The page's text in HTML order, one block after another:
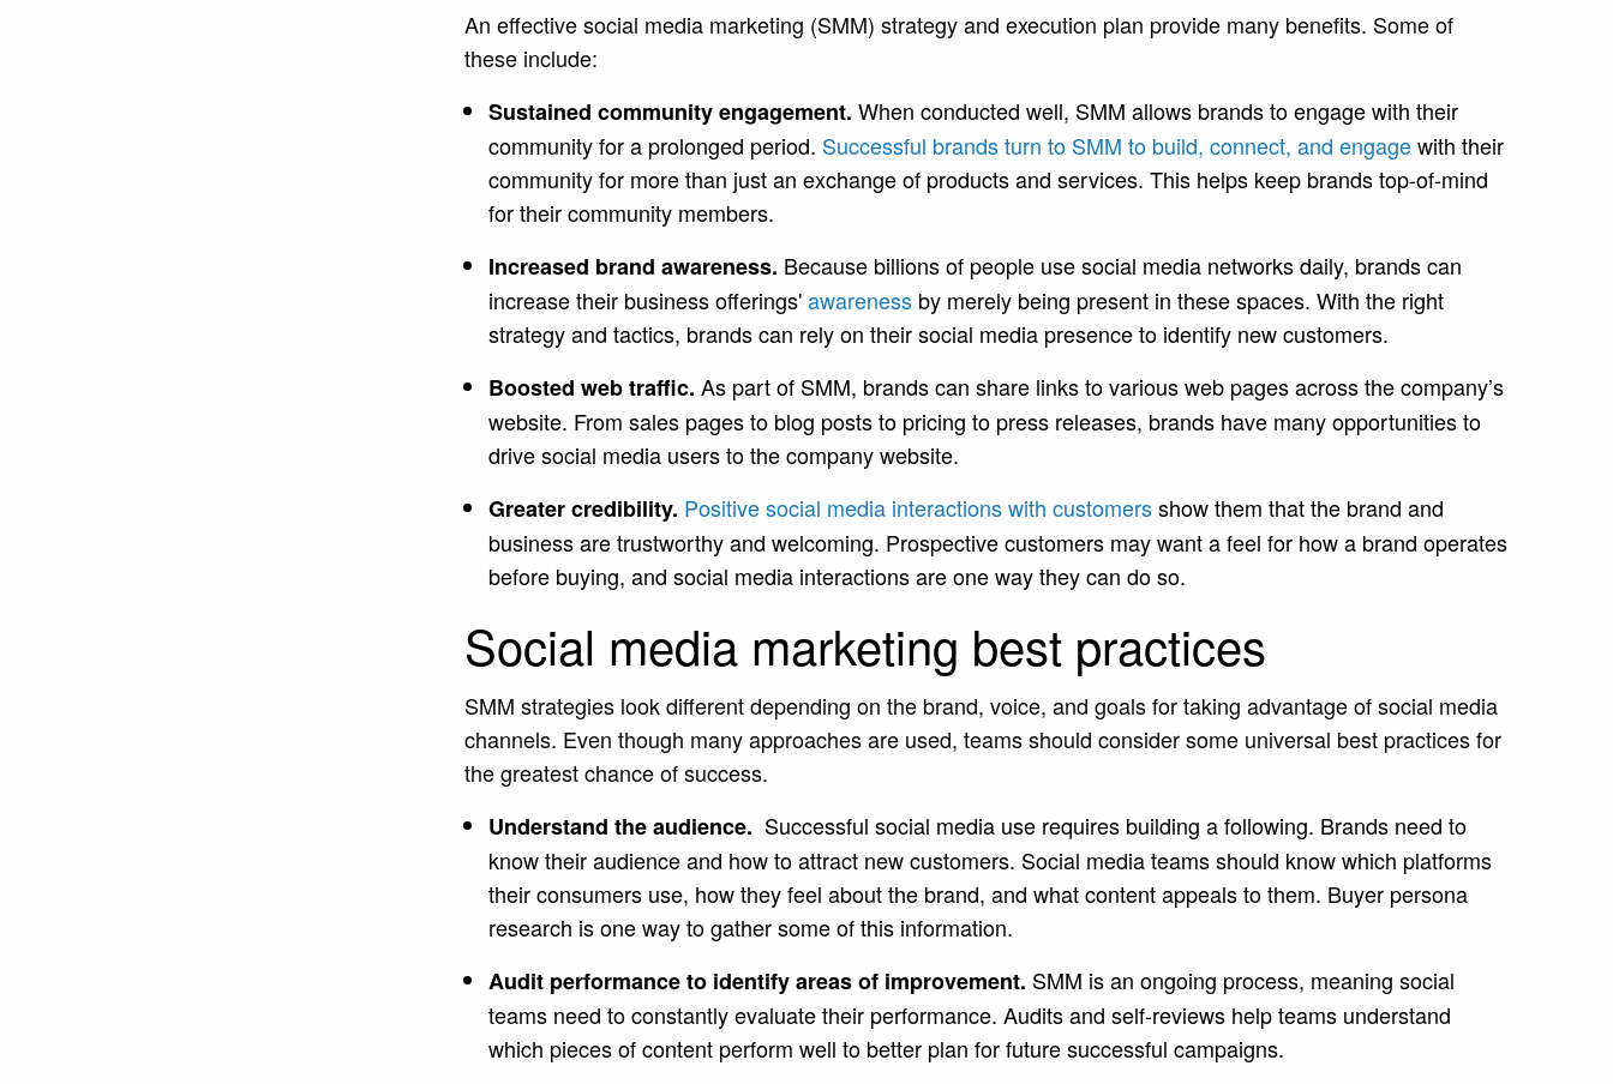
An effective social media marketing (SMM) strategy and execution plan provide many benefits. Some of
these include:
Sustained community engagement. When conducted well, SMM allows brands to engage with their
community for a prolonged period. Successful brands turn to SMM to build, connect, and engagewith their
community for more than just an exchange of products and services. This helps keep brands top-of-mind
for their community members.
Increased brand awareness. Because billions of people use social media networks daily, brands can
increase their business offerings'awareness by merely being present in these spaces. With the right
strategy and tactics, brands can rely on their social media presence to identify new customers.
Boosted web traffic. As part of SMM, brands can share links to various web pages across the company’s
website. From sales pages to blog posts to pricing to press releases, brands have many opportunities to
drive social media users to the company website.
Greater credibility. Positive social media interactions with customersshow them that the brand and
business are trustworthy and welcoming. Prospective customers may want a feel for how a brand operates
before buying, and social media interactions are one way they can do so.
Social media marketing best practices
SMM strategies look different depending on the brand, voice, and goals for taking advantage of social media
channels. Even though many approaches are used, teams should consider some universal best practices for
the greatest chance of success.
Understand the audience. Successful social media use requires building a following. Brands need to
know their audience and how to attract new customers. Social media teams should know which platforms
their consumers use, how they feel about the brand, and what content appeals to them. Buyer persona
research is one way to gather some of this information.
Audit performance to identify areas of improvement. SMM is an ongoing process, meaning social
teams need to constantly evaluate their performance. Audits and self-reviews help teams understand
which pieces of content perform well to better plan for future successful campaigns.